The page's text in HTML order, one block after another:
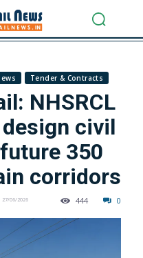
Tender & Contracts
NHSRCL
civil
350
corridors
27/06/2026 0
444